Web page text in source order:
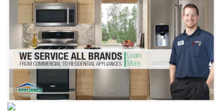
Washer Repair
Dryer Repair
Refrigerator Repair
Oven Repair
Dishwasher Repair